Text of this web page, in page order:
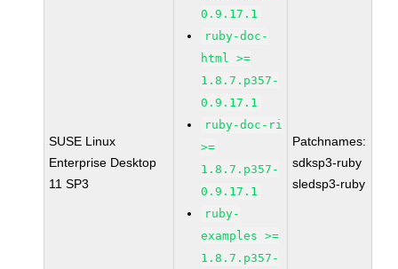
SUSE Linux
Enterprise Desktop
11 SP3
0.9.17.1
ruby-doc-
html >=
1.8.7.p357-
0.9.17.1
ruby-doc-ri
>=
1.8.7.p357-
0.9.17.1
ruby-
examples >=
1.8.7.p357-
Patchnames:
sdksp3-ruby
sledsp3-ruby